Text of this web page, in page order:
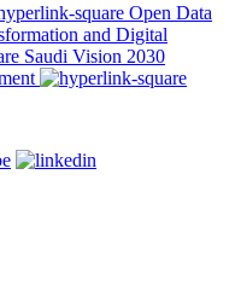
Open Data
and Digital
Saudi Vision 2030